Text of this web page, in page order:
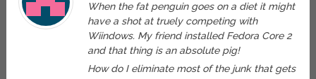
When the fat penguin goes on a diet it might
have a shot at truely competing with
Wiindows. My friend installed Fedora Core 2
and that thing is an absolute pig!
How do I eliminate most of the junk that gets